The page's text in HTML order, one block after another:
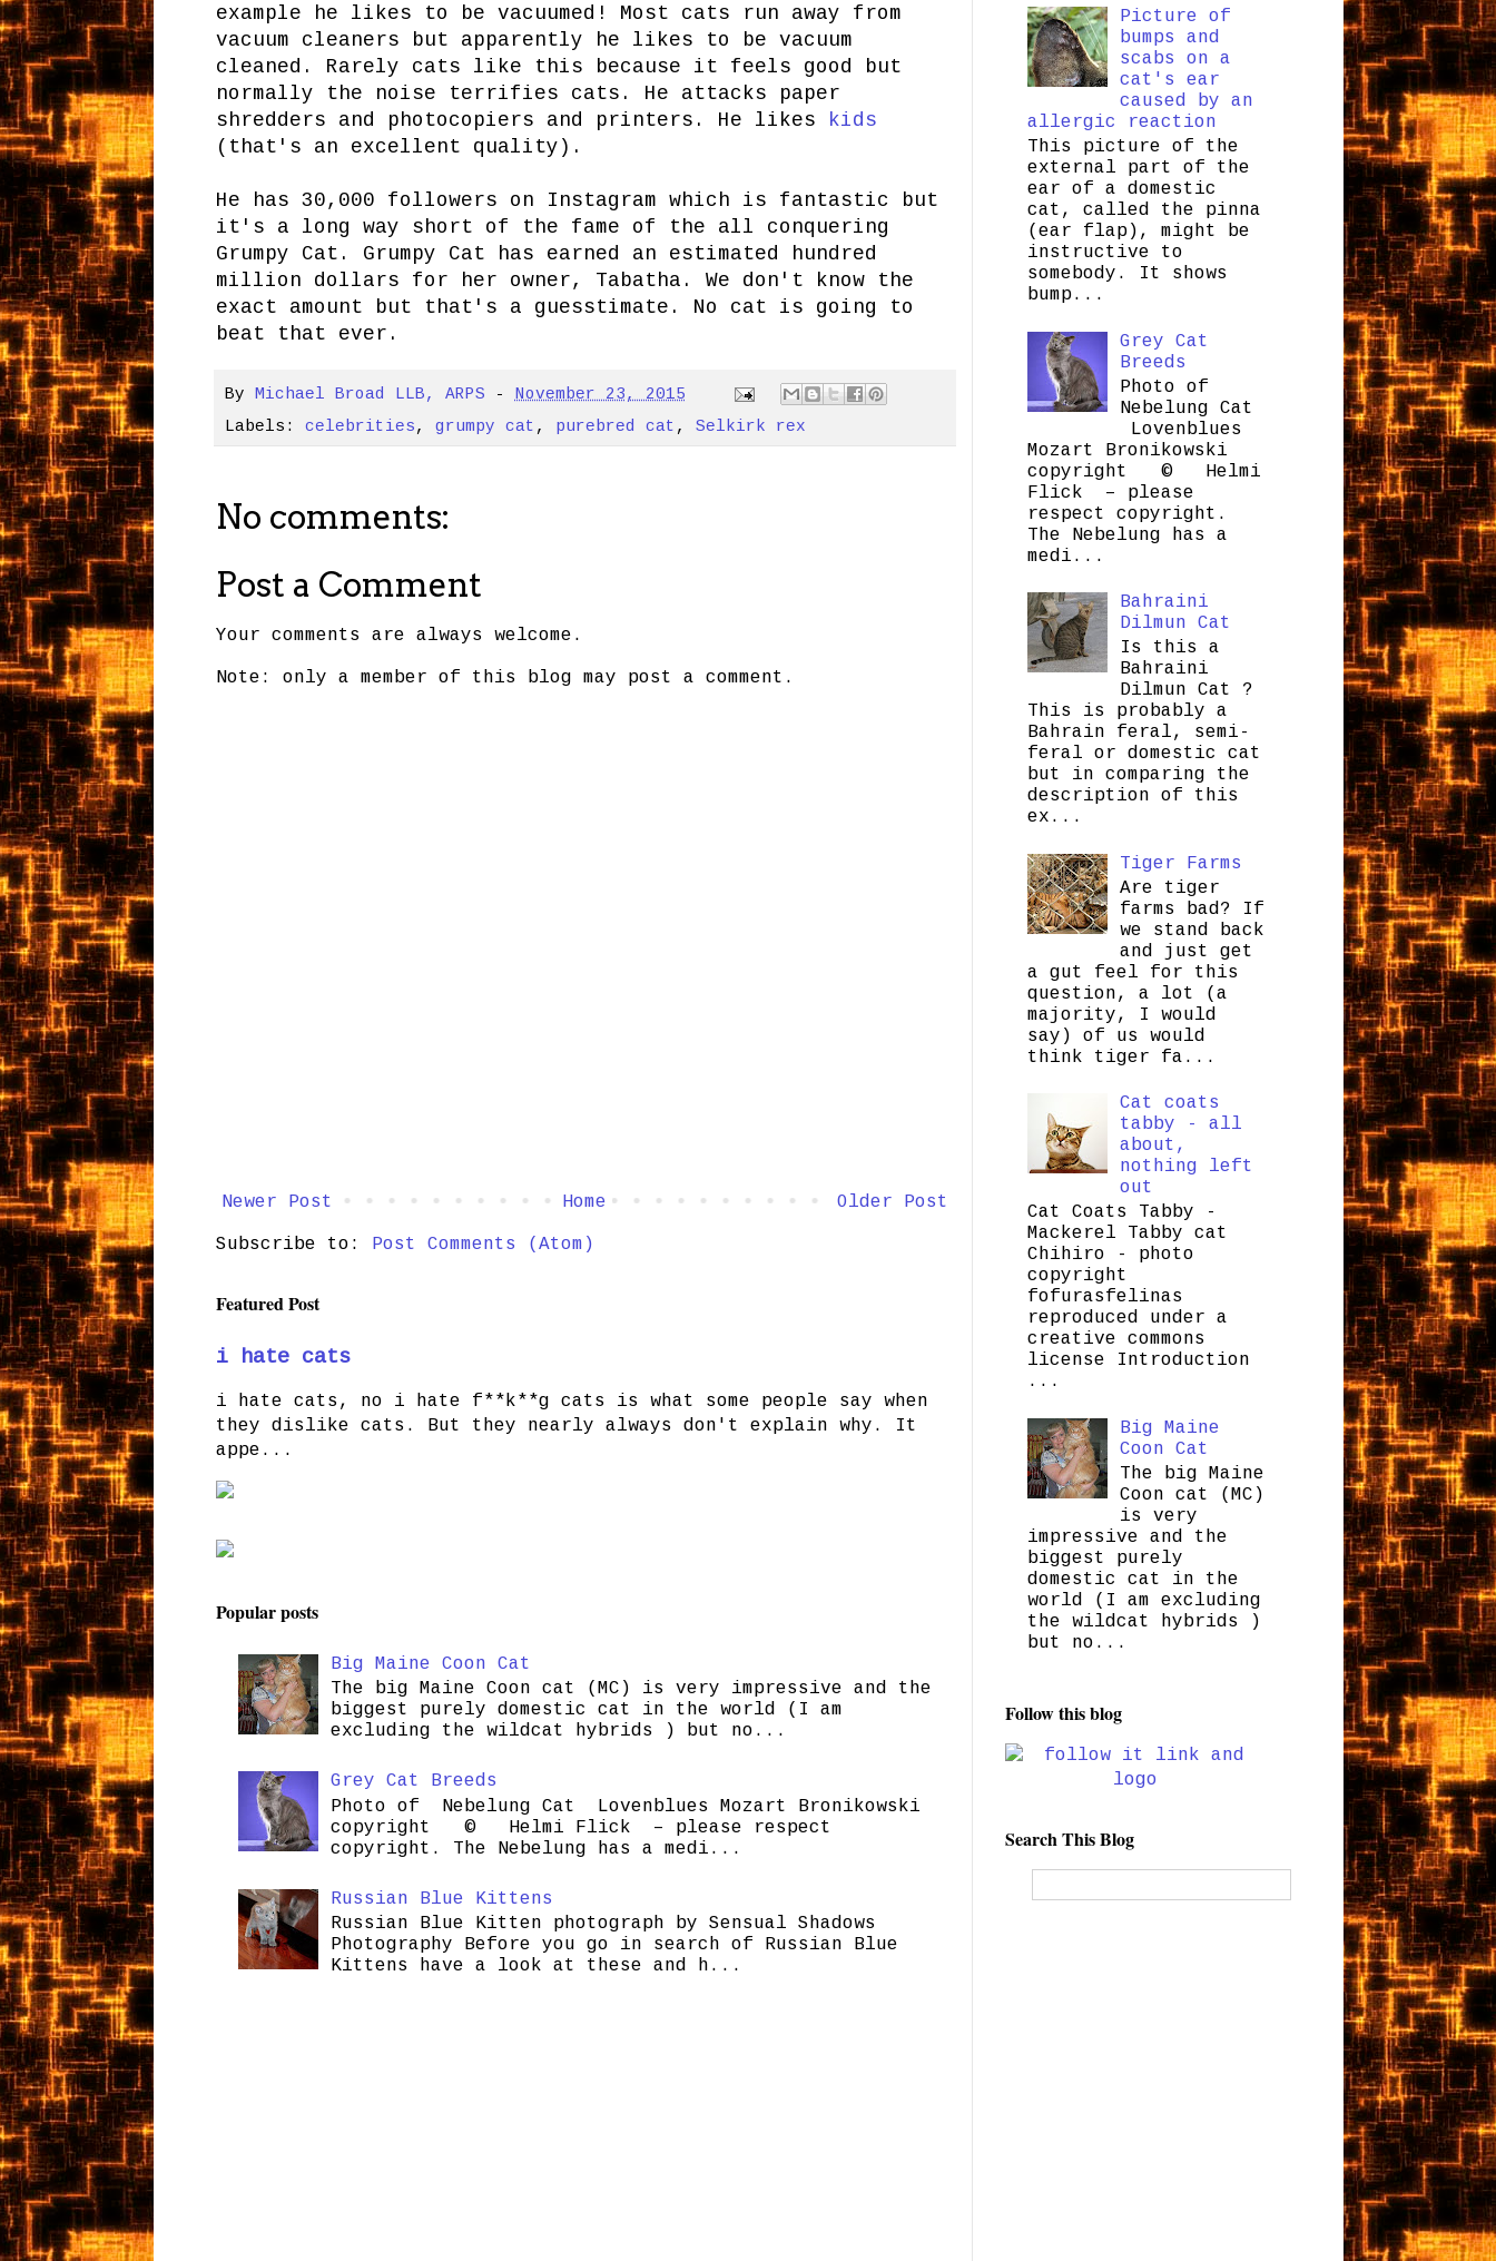
example he likes to be vacuumed! Most cats run away from
vacuum cleaners but apparently he likes to be vacuum
cleaned. Rarely cats like this because it feels good but
normally the noise terrifies cats. He attacks paper
shredders and photocopiers and printers. He likes
kids
(that's an excellent quality).
He has 30,000 followers on Instagram which is fantastic but
it's a long way short of the fame of the all conquering
Grumpy Cat. Grumpy Cat has earned an estimated hundred
million dollars for her owner, Tabatha. We don't know the
exact amount but that's a guesstimate. No cat is going to
beat that ever.
By Michael Broad LLB, ARPS -
November 23, 2015
Labels: celebrities, grumpy cat , purebred cat , Selkirk rex
No comments:
Post a Comment
Your comments are always welcome.
Note: only a member of this blog may post a comment.
Newer Post Older Post
Home
Subscribe to: Post Comments (Atom)
Featured Post
i hate cats
i hate cats, no i hate f**k**g cats is what some people say when
they dislike cats. But they nearly always don't explain why. It
appe...
Popular posts
Big Maine Coon Cat
The big Maine Coon cat (MC) is very impressive and the
biggest purely domestic cat in the world (I am
excluding the wildcat hybrids ) but no...
Grey Cat Breeds
Photo of Nebelung Cat Lovenblues Mozart Bronikowski
copyright © Helmi Flick – please respect
copyright. The Nebelung has a medi...
Russian Blue Kittens
Russian Blue Kitten photograph by Sensual Shadows
Photography Before you go in search of Russian Blue
Kittens have a look at these and h...
Picture of
bumps and
scabs on a
cat's ear
caused by an
allergic reaction
This picture of the
external part of the
ear of a domestic
cat, called the pinna
(ear flap), might be
instructive to
somebody. It shows
bump...
Grey Cat
Breeds
Photo of
Nebelung Cat
Lovenblues
Mozart Bronikowski
copyright © Helmi
Flick – please
respect copyright.
The Nebelung has a
medi...
Bahraini
Dilmun Cat
Is this a
Bahraini
Dilmun Cat ?
This is probably a
Bahrain feral, semi-
feral or domestic cat
but in comparing the
description of this
ex...
Tiger Farms
Are tiger
farms bad? If
we stand back
and just get
a gut feel for this
question, a lot (a
majority, I would
say) of us would
think tiger fa...
Cat coats
tabby - all
about,
nothing left
out
Cat Coats Tabby -
Mackerel Tabby cat
Chihiro - photo
copyright
fofurasfelinas
reproduced under a
creative commons
license Introduction
...
Big Maine
Coon Cat
The big Maine
Coon cat (MC)
is very
impressive and the
biggest purely
domestic cat in the
world (I am excluding
the wildcat hybrids )
but no...
Follow this blog
Search This Blog